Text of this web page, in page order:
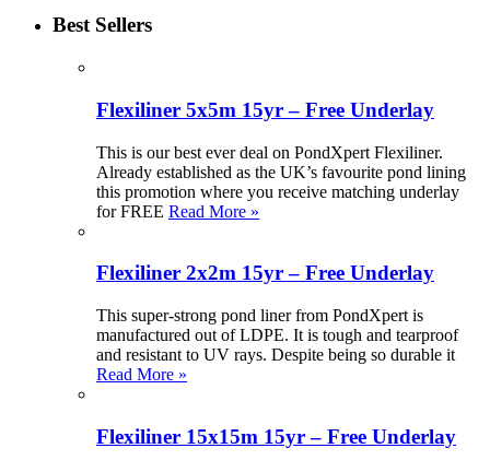
Best Sellers
Flexiliner 5x5m 15yr – Free Underlay
This is our best ever deal on PondXpert Flexiliner.
Already established as the UK’s favourite pond lining
this promotion where you receive matching underlay
for FREE Read More »
Flexiliner 2x2m 15yr – Free Underlay
This super-strong pond liner from PondXpert is
manufactured out of LDPE. It is tough and tearproof
and resistant to UV rays. Despite being so durable it
Read More »
Flexiliner 15x15m 15yr – Free Underlay